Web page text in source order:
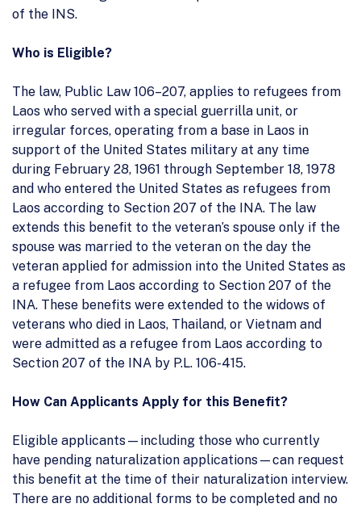
of the INS.
Who is Eligible?
The law, Public Law 106–207, applies to refugees from
Laos who served with a special guerrilla unit, or
irregular forces, operating from a base in Laos in
support of the United States military at any time
during February 28, 1961 through September 18, 1978
and who entered the United States as refugees from
Laos according to Section 207 of the INA. The law
extends this benefit to the veteran’s spouse only if the
spouse was married to the veteran on the day the
veteran applied for admission into the United States as
a refugee from Laos according to Section 207 of the
INA. These benefits were extended to the widows of
veterans who died in Laos, Thailand, or Vietnam and
were admitted as a refugee from Laos according to
Section 207 of the INA by P.L. 106-415.
How Can Applicants Apply for this Benefit?
Eligible applicants—including those who currently
have pending naturalization applications—can request
this benefit at the time of their naturalization interview.
There are no additional forms to be completed and no